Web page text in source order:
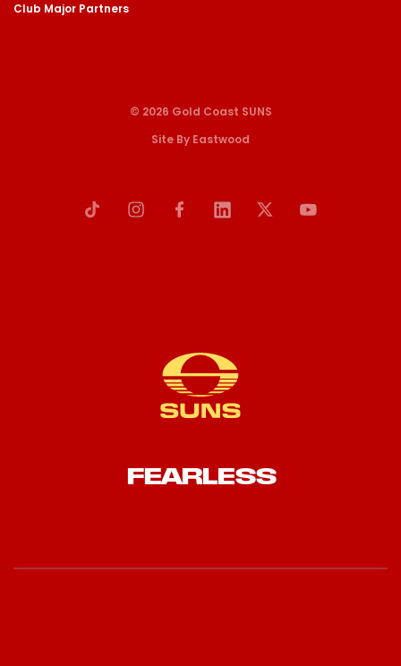
Club Major Partners
© 2026 Gold Coast SUNS
Site By Eastwood
FEARLESS